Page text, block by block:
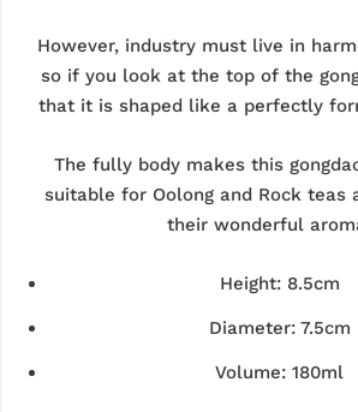
However, industry must live in
so if you look at the top of the
that it is shaped like a perfectly
The fully body makes this
suitable for Oolong and Rock teas
their wonderful
Height: 8.5cm
Diameter: 7.5cm
Volume: 180ml